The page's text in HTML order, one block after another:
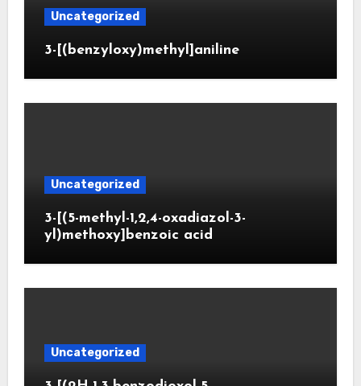
Uncategorized
3-[(benzyloxy)methyl]aniline
Uncategorized
3-[(5-methyl-1,2,4-oxadiazol-3-
yl)methoxy]benzoic acid
Uncategorized